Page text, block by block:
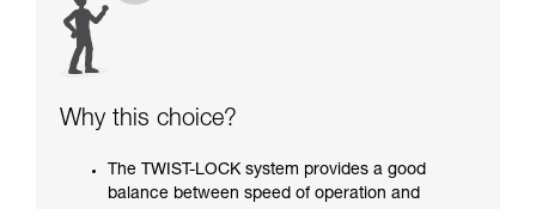
Why this choice?
The TWIST-LOCK system provides a good
balance between speed of operation and